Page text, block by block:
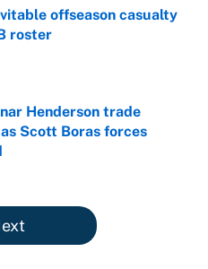
offseason casualty
roster
Date
Henderson trade
Scott Boras forces
Date